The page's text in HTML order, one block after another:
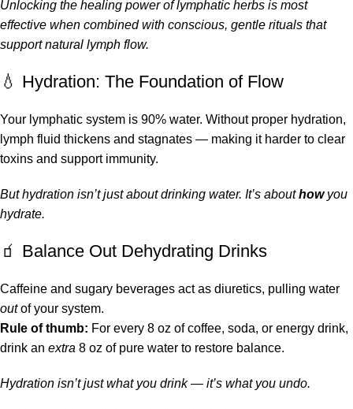
Unlocking the healing power of lymphatic herbs is most
effective when combined with conscious, gentle rituals that
support natural lymph flow.
💧 Hydration: The Foundation of Flow
Your lymphatic system is 90% water. Without proper hydration,
lymph fluid thickens and stagnates — making it harder to clear
toxins and support immunity.
But hydration isn’t just about drinking water. It’s abouthowyou
hydrate.
🧃 Balance Out Dehydrating Drinks
Caffeine and sugary beverages act as diuretics, pulling water
outof your system.
Rule of thumb: For every 8 oz of coffee, soda, or energy drink,
drink an extra 8 oz of pure water to restore balance.
Hydration isn’t just what you drink — it’s what you undo.